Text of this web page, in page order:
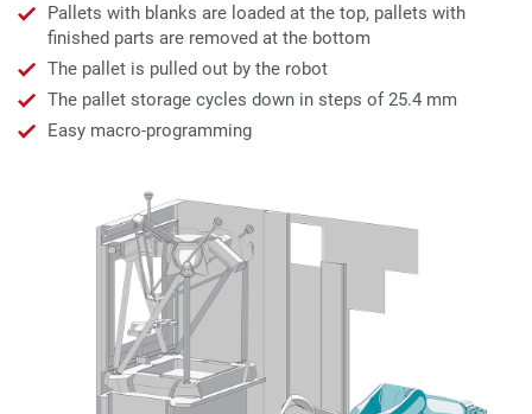
Pallets with blanks are loaded at the top, pallets with
finished parts are removed at the bottom
The pallet is pulled out by the robot
The pallet storage cycles down in steps of 25.4 mm
Easy macro-programming